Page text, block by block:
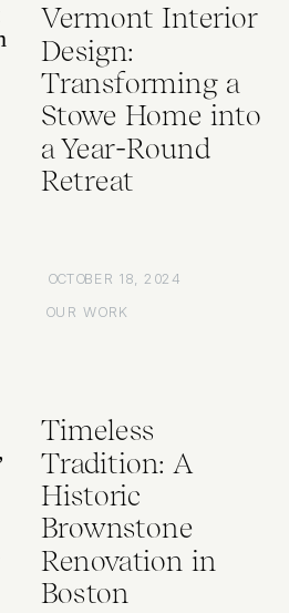
OCTOBER 18, 2024
OUR WORK
Vermont Interior
Design:
Transforming a
Stowe Home into
a Year-Round
Retreat
Timeless
Tradition: A
Historic
Brownstone
Renovation in
Boston